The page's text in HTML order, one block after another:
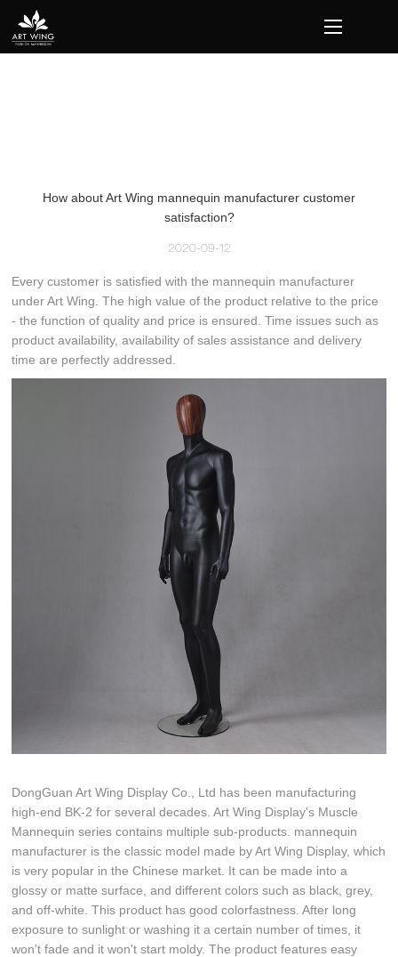
loading
How about Art Wing mannequin manufacturer customer
satisfaction?
2020-09-12
Every customer is satisfied with the mannequin manufacturer
under Art Wing. The high value of the product relative to the price
- the function of quality and price is ensured. Time issues such as
product availability, availability of sales assistance and delivery
time are perfectly addressed.
DongGuan Art Wing Display Co., Ltd has been manufacturing
high-end BK-2 for several decades. Art Wing Display's Muscle
Mannequin series contains multiple sub-products. mannequin
manufacturer is the classic model made by Art Wing Display, which
is very popular in the Chinese market. It can be made into a
glossy or matte surface, and different colors such as black, grey,
and off-white. This product has good colorfastness. After long
exposure to sunlight or washing it a certain number of times, it
won't fade and it won't start moldy. The product features easy